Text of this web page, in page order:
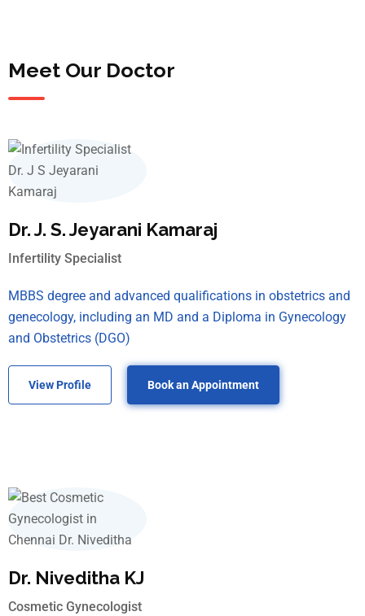
Meet Our Doctor
Dr. J. S. Jeyarani Kamaraj
Infertility Specialist
MBBS degree and advanced qualifications in obstetrics and
genecology, including an MD and a Diploma in Gynecology
and Obstetrics (DGO)
View Profile Book an Appointment
Dr. Niveditha KJ
Cosmetic Gynecologist